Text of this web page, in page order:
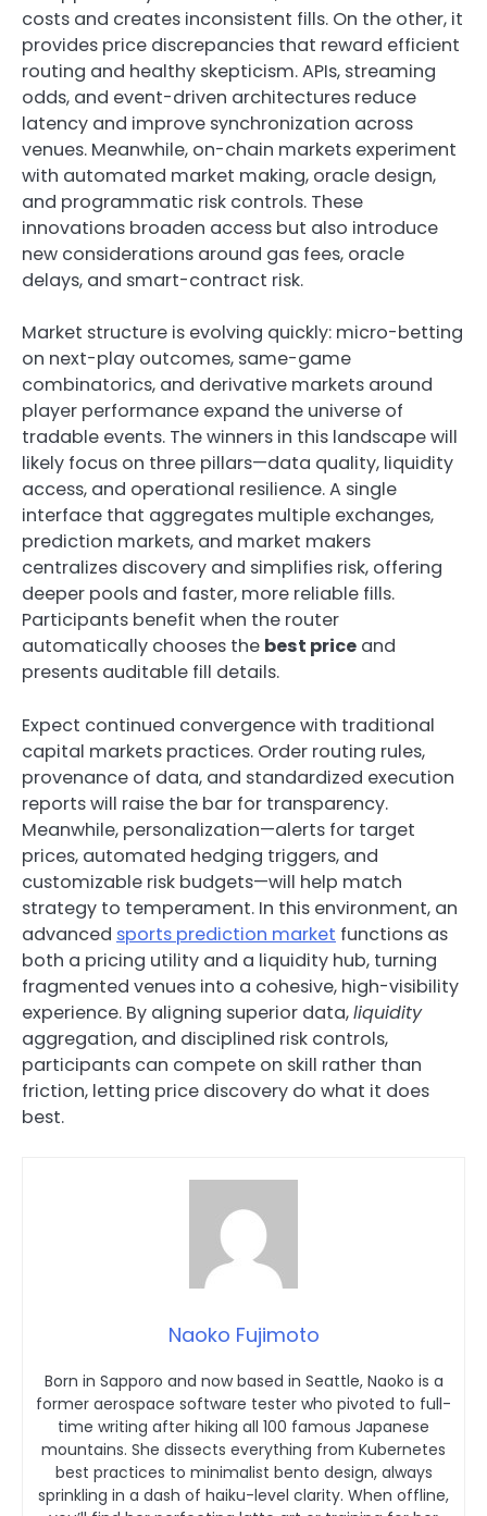
costs and creates inconsistent fills. On the other, it
provides price discrepancies that reward efficient
routing and healthy skepticism. APIs, streaming
odds, and event-driven architectures reduce
latency and improve synchronization across
venues. Meanwhile, on-chain markets experiment
with automated market making, oracle design,
and programmatic risk controls. These
innovations broaden access but also introduce
new considerations around gas fees, oracle
delays, and smart-contract risk.
Market structure is evolving quickly: micro-betting
on next-play outcomes, same-game
combinatorics, and derivative markets around
player performance expand the universe of
tradable events. The winners in this landscape will
likely focus on three pillars—data quality, liquidity
access, and operational resilience. A single
interface that aggregates multiple exchanges,
prediction markets, and market makers
centralizes discovery and simplifies risk, offering
deeper pools and faster, more reliable fills.
Participants benefit when the router
automatically chooses the best price and
presents auditable fill details.
Expect continued convergence with traditional
capital markets practices. Order routing rules,
provenance of data, and standardized execution
reports will raise the bar for transparency.
Meanwhile, personalization—alerts for target
prices, automated hedging triggers, and
customizable risk budgets—will help match
strategy to temperament. In this environment, an
advanced sports prediction market functions as
both a pricing utility and a liquidity hub, turning
fragmented venues into a cohesive, high-visibility
experience. By aligning superior data,liquidity
aggregation, and disciplined risk controls,
participants can compete on skill rather than
friction, letting price discovery do what it does
best.
Naoko Fujimoto
Born in Sapporo and now based in Seattle, Naoko is a
former aerospace software tester who pivoted to full-
time writing after hiking all 100 famous Japanese
mountains. She dissects everything from Kubernetes
best practices to minimalist bento design, always
sprinkling in a dash of haiku-level clarity. When offline,